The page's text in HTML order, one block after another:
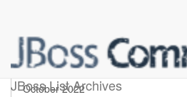
JBoss List Archives
jbosstools-commits